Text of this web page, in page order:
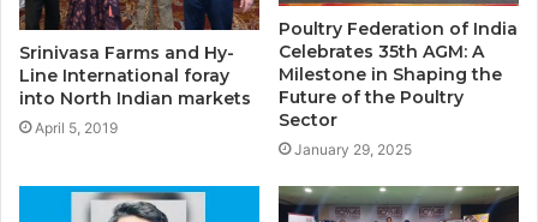
Srinivasa Farms and Hy-
Line International foray
into North Indian markets
April 5, 2019
Poultry Federation of India
Celebrates 35th AGM: A
Milestone in Shaping the
Future of the Poultry
Sector
January 29, 2025